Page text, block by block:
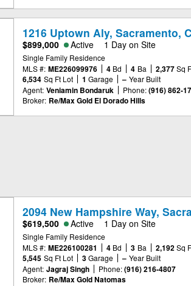
1216 Uptown Aly, Sacramento,
$899,000 Active 1 Day on Site
Single Family Residence
MLS #: ME226099976 4 Bd 4 Ba 2,377 Sq
6,534 Sq Ft Lot 1 Garage – Year Built
Agent: Veniamin Bondaruk Phone: (916) 862-
Broker: Re/Max Gold El Dorado Hills
2094 New Hampshire Way,
$619,500 Active 1 Day on Site
Single Family Residence
MLS #: ME226100281 4 Bd 3 Ba 2,192 Sq
5,545 Sq Ft Lot 3 Garage – Year Built
Agent: Jagraj Singh Phone: (916) 216-4807
Broker: Re/Max Gold Natomas